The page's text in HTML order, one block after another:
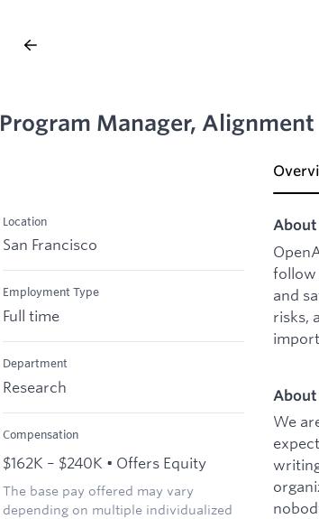
Program Manager, Alignment
Location
San Francisco
Employment Type
Full time
Department
Research
Compensation
$162K – $240K • Offers Equity
The base pay offered may vary
depending on multiple individualized
follow
and
risks,
We